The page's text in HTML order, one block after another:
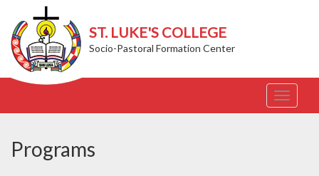
ST. LUKE'S COLLEGE
Socio-Pastoral Formation Center
T
o
Programs